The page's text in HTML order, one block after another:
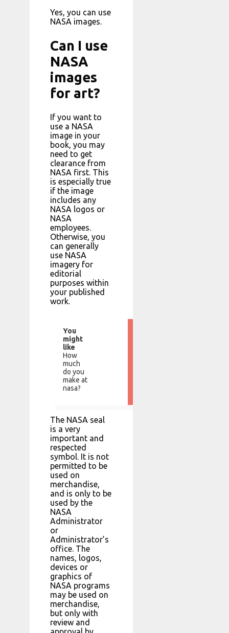
Yes, you can use
NASA images.
Can I use
NASA
images
for art?
If you want to
use a NASA
image in your
book, you may
need to get
clearance from
NASA first. This
is especially true
if the image
includes any
NASA logos or
NASA
employees.
Otherwise, you
can generally
use NASA
imagery for
editorial
purposes within
your published
work.
You
might
like
How
much
do you
make at
nasa?
The NASA seal
is a very
important and
respected
symbol. It is not
permitted to be
used on
merchandise,
and is only to be
used by the
NASA
Administrator
or
Administrator’s
office. The
names, logos,
devices or
graphics of
NASA programs
may be used on
merchandise,
but only with
review and